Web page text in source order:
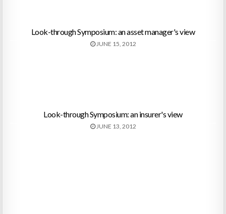
Look-through Symposium: an asset manager's view
JUNE 15, 2012
Look-through Symposium: an insurer's view
JUNE 13, 2012